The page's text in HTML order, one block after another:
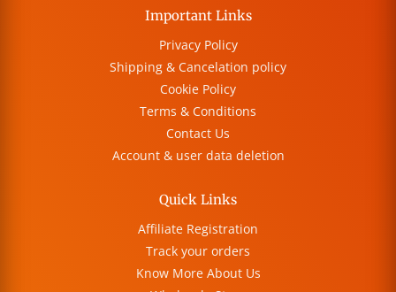
Important Links
Privacy Policy
Shipping & Cancelation policy
Cookie Policy
Terms & Conditions
Contact Us
Account & user data deletion
Quick Links
Affiliate Registration
Track your orders
Know More About Us